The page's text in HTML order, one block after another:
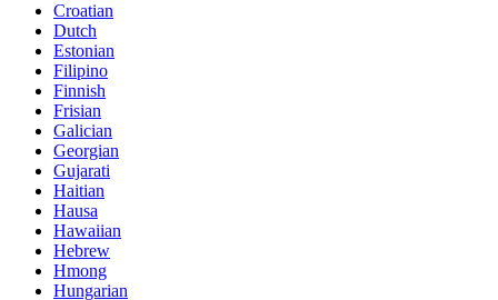
Croatian
Dutch
Estonian
Filipino
Finnish
Frisian
Galician
Georgian
Gujarati
Haitian
Hausa
Hawaiian
Hebrew
Hmong
Hungarian